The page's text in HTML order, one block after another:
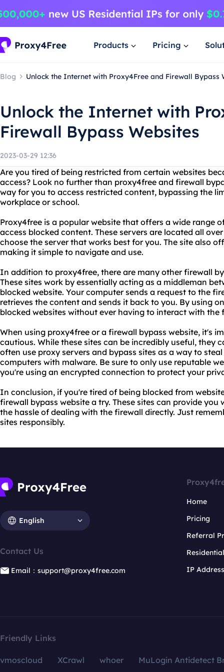
Products Pricing
Blog Unlock the Internet with Proxy4Free and Firewall Bypass
Unlock the Internet with
Firewall Bypass Websites
2023-03-29 12:36
Are you tired of being restricted from certain websites
access? Look no further than proxy4free and firewall
way for you to access restricted content, bypassing the
workplace or school.
Proxy4free is a popular website that offers a wide range
access blocked content. These servers are located all
choose the server that works best for you. The site also
making it simple to navigate and use.
In addition to proxy4free, there are many other firewall
These sites work by essentially acting as a middleman
blocked website. Your computer sends a request to the
retrieves the content and sends it back to you. By using
blocked websites without ever having to interact with the
When using proxy4free or a firewall bypass website, it's
cautious. While these sites can be incredibly useful, they
often use proxy servers and bypass sites as a way to
computers with malware. Be sure to only use reputable
you're using an encrypted connection to protect your
In conclusion, if you're tired of being blocked from
firewall bypass website a try. These sites can provide
the hassle of dealing with the firewall directly. Just
sites responsibly.
English
Contact Us
Email：support@proxy4free.com
Home
Pricing
Referral
IP
Friendly Links
vmoscloud XCrawl whoer
MuLogin Antidetect